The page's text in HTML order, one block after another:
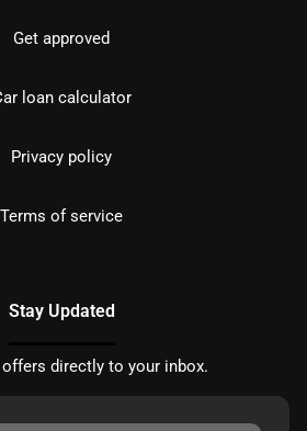
Get approved
loan calculator
Privacy policy
Terms of service
Stay Updated
directly to your inbox.